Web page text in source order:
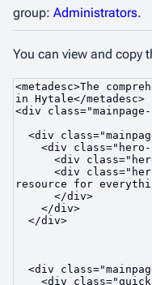
group: Administrators.
You can view and copy